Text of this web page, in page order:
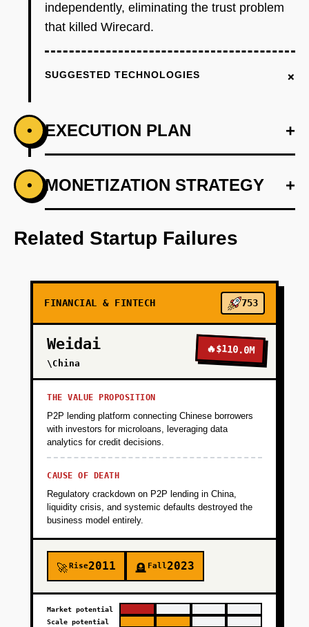
independently, eliminating the trust problem
that killed Wirecard.
SUGGESTED TECHNOLOGIES +
• EXECUTION PLAN +
PHASE 1 +
Build smart contract escrow system: buyer
deposits USDC, funds release to supplier
upon delivery confirmation (oracle integration
testnet, audit with OpenZeppelin.
PHASE 2
PHASE 3
PHASE 4
PHASE 5
• MONETIZATION STRATEGY +
Related Startup Failures
FINANCIAL & FINTECH 753
Weidai
\China
🔥$110.0M
THE VALUE PROPOSITION
P2P lending platform connecting Chinese borrowers
with investors for microloans, leveraging data
analytics for credit decisions.
CAUSE OF DEATH
Regulatory crackdown on P2P lending in China,
liquidity crisis, and systemic defaults destroyed the
business model entirely.
🚀Rise2011 🪦 Fall2023
Market potential
Scale potential